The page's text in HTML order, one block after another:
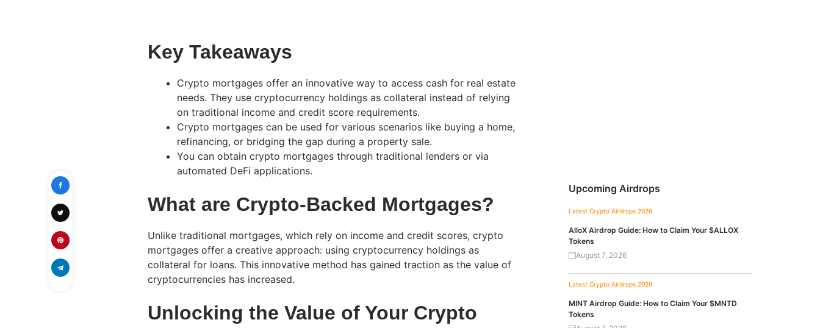
Key Takeaways
Crypto mortgages offer an innovative way to access cash for real estate
needs. They use cryptocurrency holdings as collateral instead of relying
on traditional income and credit score requirements.
Crypto mortgages can be used for various scenarios like buying a home,
refinancing, or bridging the gap during a property sale.
You can obtain crypto mortgages through traditional lenders or via
automated DeFi applications.
What are Crypto-Backed Mortgages?
Unlike traditional mortgages, which rely on income and credit scores, crypto
mortgages offer a creative approach: using cryptocurrency holdings as
collateral for loans. This innovative method has gained traction as the value of
cryptocurrencies has increased.
Unlocking the Value of Your Crypto
Upcoming Airdrops
Latest Crypto Airdrops 2026
AlloX Airdrop Guide: How to Claim Your $ALLOX
Tokens
August 7, 2026
Latest Crypto Airdrops 2026
MINT Airdrop Guide: How to Claim Your $MNTD
Tokens